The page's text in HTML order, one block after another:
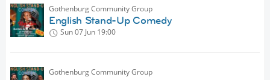
Gothenburg Community Group
English Stand-Up Comedy
Sun 07 Jun 19:00
Gothenburg Community Group